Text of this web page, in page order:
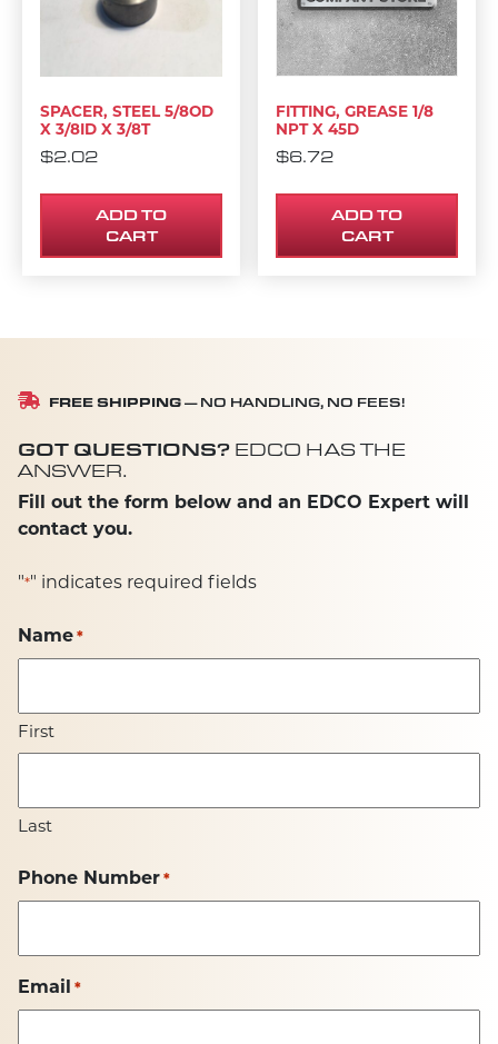
SPACER, STEEL 5/8OD
X 3/8ID X 3/8T
$2.02
ADD TO
CART
FITTING, GREASE 1/8
NPT X 45D
$6.72
ADD TO
CART
FREE SHIPPING — NO HANDLING, NO FEES!
GOT QUESTIONS? EDCO HAS THE
ANSWER.
Fill out the form below and an EDCO Expert will
contact you.
"*" indicates required fields
Name *
First
Last
Phone Number *
Email *